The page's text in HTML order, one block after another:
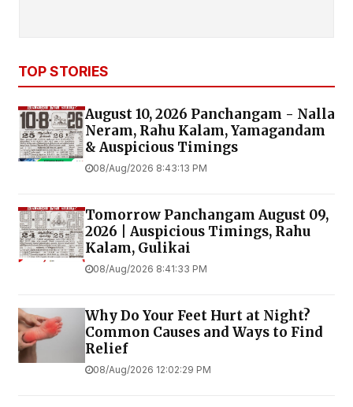
TOP STORIES
August 10, 2026 Panchangam - Nalla
Neram, Rahu Kalam, Yamagandam
& Auspicious Timings
08/Aug/2026 8:43:13 PM
Tomorrow Panchangam August 09,
2026 | Auspicious Timings, Rahu
Kalam, Gulikai
08/Aug/2026 8:41:33 PM
Why Do Your Feet Hurt at Night?
Common Causes and Ways to Find
Relief
08/Aug/2026 12:02:29 PM